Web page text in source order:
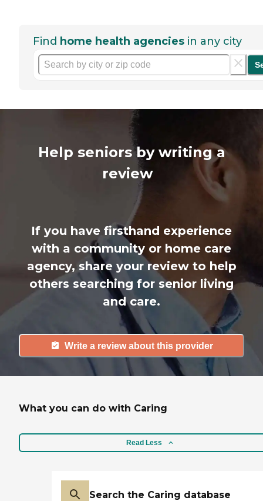
Find home health agencies in any city
Help seniors by writing a
review
If you have firsthand experience
with a community or home care
agency, share your review to help
others searching for senior living
and care.
Write a review about this provider
What you can do with Caring
Read Less
Search the Caring database